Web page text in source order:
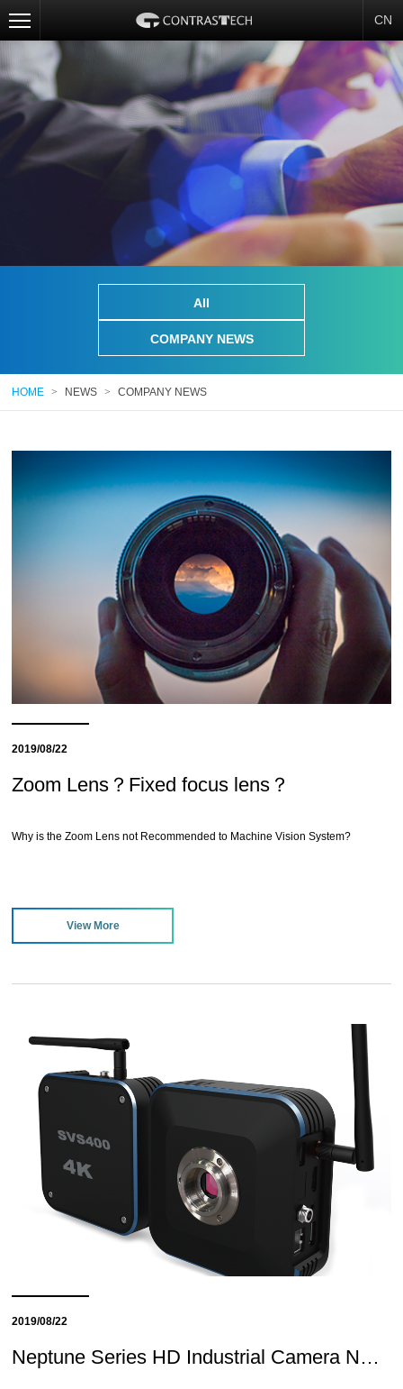
CN
All
COMPANY NEWS
HOME > NEWS > COMPANY NEWS
2019/08/22
Zoom Lens？Fixed focus lens？
Why is the Zoom Lens not Recommended to Machine Vision System?
View More
2019/08/22
Neptune Series HD Industrial Camera NEW!